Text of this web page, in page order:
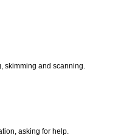
skimming and scanning.
asking for help.